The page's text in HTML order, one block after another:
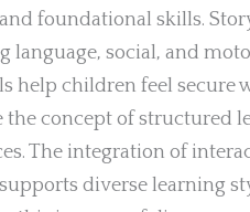
foundational skills.
language, social, and
help children feel secure
the concept of structured
The integration of
diverse learning